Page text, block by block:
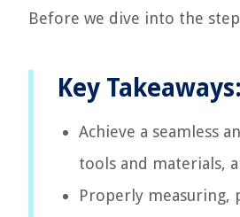
Before we dive into the
Key Takeaways:
Achieve a seamless
tools and materials,
Properly measuring,